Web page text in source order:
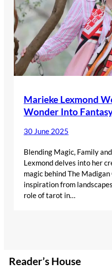
Marieke Lexmond
Wonder Into
30 June 2025
Blending Magic, Family
Lexmond delves into her
magic behind The
inspiration from
role of tarot in…
Reader’s House